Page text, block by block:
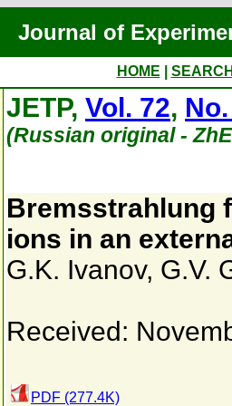
Journal of
HOME
JETP, Vol. 72,
(Russian original -
Bremsstrahlung
ions in an
G.K. Ivanov, G.V.
Received:
PDF (277.4K)